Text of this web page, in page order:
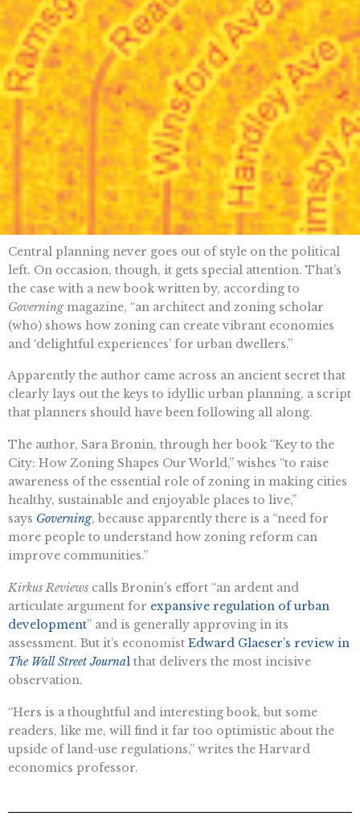
Central planning never goes out of style on the political
left. On occasion, though, it gets special attention. That’s
the case with a new book written by, according to
Governing magazine, “​​an architect and zoning scholar
(who) shows how zoning can create vibrant economies
and ‘delightful experiences’ for urban dwellers.”
Apparently the author came across an ancient secret that
clearly lays out the keys to idyllic urban planning, a script
that planners should have been following all along.
The author, ​​Sara Bronin, through her book “Key to the
City: How Zoning Shapes Our World,” wishes “to raise
awareness of the essential role of zoning in making cities
healthy, sustainable and enjoyable places to live,”
says Governing, because apparently there is a “need for
more people to understand how zoning reform can
improve communities.”
Kirkus Reviews calls Bronin’s effort “​​an ardent and
articulate argument for expansive regulation of urban
development” and is generally approving in its
assessment. But it’s economist Edward Glaeser’s review in
The Wall Street Journal that delivers the most incisive
observation.
“​​Hers is a thoughtful and interesting book, but some
readers, like me, will find it far too optimistic about the
upside of land-use regulations,” writes the Harvard
economics professor.